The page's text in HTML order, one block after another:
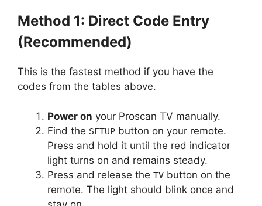
Method 1: Direct Code Entry
(Recommended)
This is the fastest method if you have the
codes from the tables above.
Power on your Proscan TV manually.
Find the SETUP button on your remote.
Press and hold it until the red indicator
light turns on and remains steady.
Press and release the TV button on the
remote. The light should blink once and